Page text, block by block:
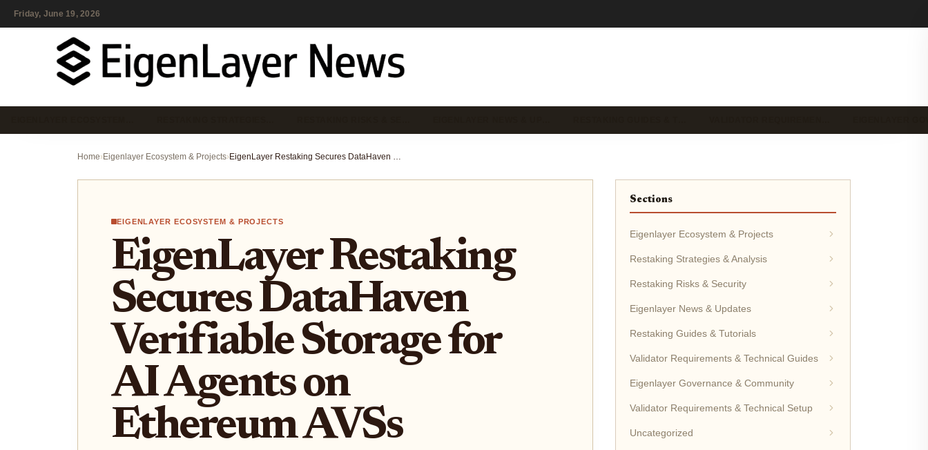
Friday, June 19, 2026
Home›Eigenlayer Ecosystem & Projects› EigenLayer Restaking Secures DataHaven Verifiable Storage for AI Agents on Ethereum AVSs
EIGENLAYER ECOSYSTEM & PROJECTS
EigenLayer Restaking
Secures DataHaven
Verifiable Storage for
AI Agents on
Ethereum AVSs
Sections
Eigenlayer Ecosystem & Projects
Restaking Strategies & Analysis
Restaking Risks & Security
Eigenlayer News & Updates
Restaking Guides & Tutorials
Validator Requirements & Technical Guides
Eigenlayer Governance & Community
Validator Requirements & Technical Setup
Uncategorized